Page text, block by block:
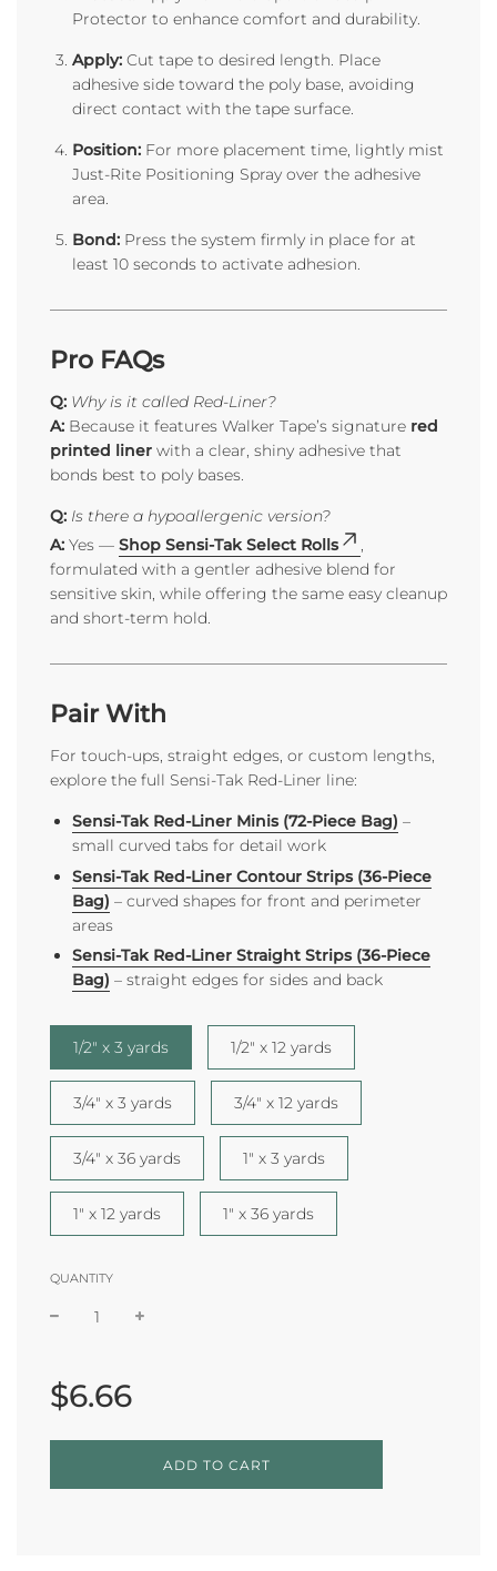
Protector to enhance comfort and durability.
Apply: Cut tape to desired length. Place
adhesive side toward the poly base, avoiding
direct contact with the tape surface.
Position: For more placement time, lightly mist
Just-Rite Positioning Spray over the adhesive
area.
Bond: Press the system firmly in place for at
least 10 seconds to activate adhesion.
Pro FAQs
Q: Why is it called Red-Liner?
A: Because it features Walker Tape’s signature red
printed liner with a clear, shiny adhesive that
bonds best to poly bases.
Q: Is there a hypoallergenic version?
A: Yes — Shop Sensi-Tak Select Rolls
,
formulated with a gentler adhesive blend for
sensitive skin, while offering the same easy cleanup
and short-term hold.
Pair With
For touch-ups, straight edges, or custom lengths,
explore the full Sensi-Tak Red-Liner line:
Sensi-Tak Red-Liner Minis (72-Piece Bag) –
small curved tabs for detail work
Sensi-Tak Red-Liner Contour Strips (36-Piece
Bag) – curved shapes for front and perimeter
areas
Sensi-Tak Red-Liner Straight Strips (36-Piece
Bag) – straight edges for sides and back
1/2" x 3 yards 1/2" x 12 yards
3/4" x 3 yards 3/4" x 12 yards
3/4" x 36 yards 1" x 3 yards
1" x 12 yards 1" x 36 yards
QUANTITY
price
price
$6.66
L
ADD TO CART